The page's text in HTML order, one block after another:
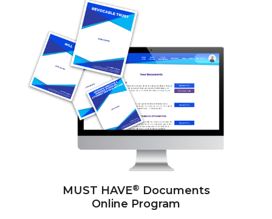
MUST HAVE® Documents
Online Program